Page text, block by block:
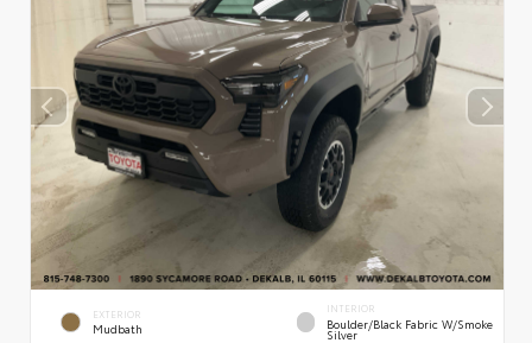
EXTERIOR
Mudbath
INTERIOR
Boulder/Black Fabric W/Smoke
Silver